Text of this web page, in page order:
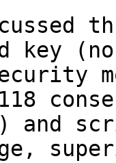
key (no
and